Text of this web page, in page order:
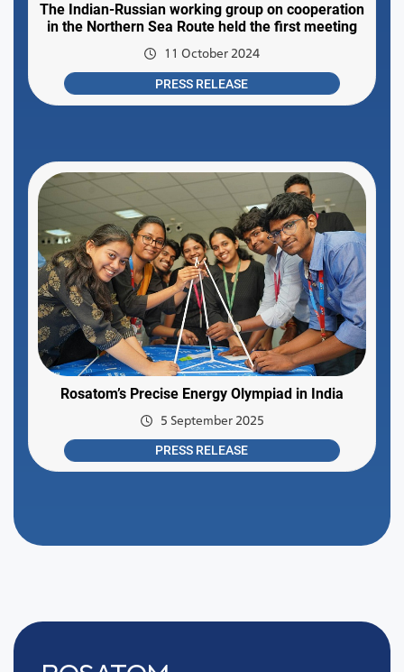
The Indian-Russian working group on cooperation
in the Northern Sea Route held the first meeting
11 October 2024
PRESS RELEASE
Rosatom’s Precise Energy Olympiad in India
5 September 2025
PRESS RELEASE